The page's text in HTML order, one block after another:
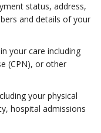
status, address,
and details of your
your care including
(CPN), or other
your physical
hospital admissions